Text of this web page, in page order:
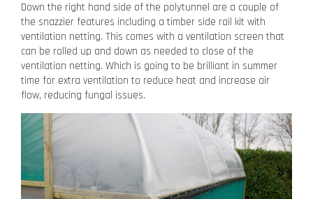
Down the right hand side of the polytunnel are a couple of
the snazzier features including a timber side rail kit with
ventilation netting. This comes with a ventilation screen that
can be rolled up and down as needed to close of the
ventilation netting. Which is going to be brilliant in summer
time for extra ventilation to reduce heat and increase air
flow, reducing fungal issues.